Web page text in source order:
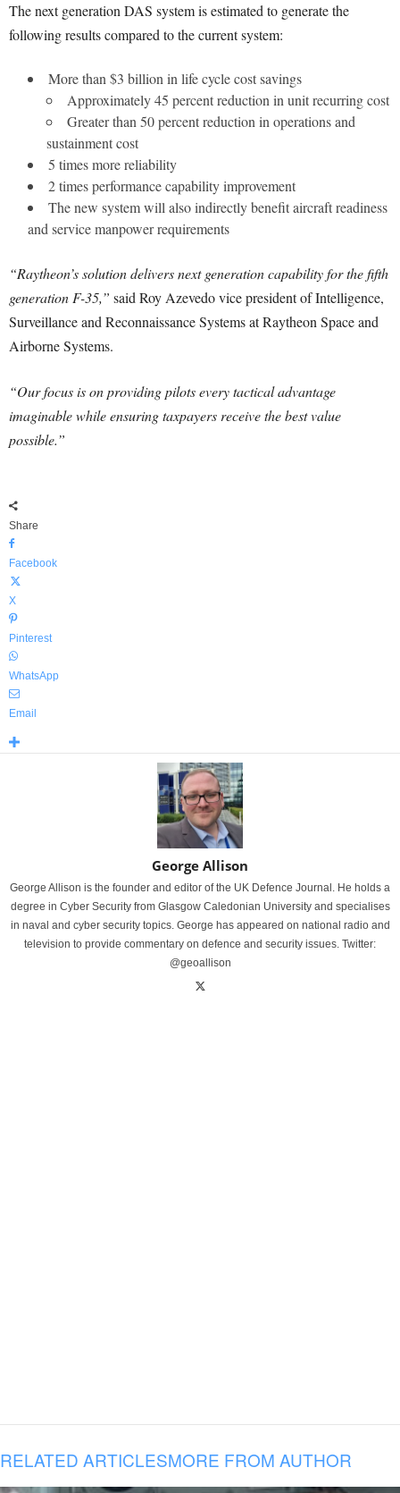
The next generation DAS system is estimated to generate the
following results compared to the current system:
More than $3 billion in life cycle cost savings
Approximately 45 percent reduction in unit recurring cost
Greater than 50 percent reduction in operations and
sustainment cost
5 times more reliability
2 times performance capability improvement
The new system will also indirectly benefit aircraft readiness
and service manpower requirements
“Raytheon’s solution delivers next generation capability for the fifth
generation F-35,” said Roy Azevedo vice president of Intelligence,
Surveillance and Reconnaissance Systems at Raytheon Space and
Airborne Systems.
“Our focus is on providing pilots every tactical advantage
imaginable while ensuring taxpayers receive the best value
possible.”
Share
Facebook
X
Pinterest
WhatsApp
Email
George Allison
George Allison is the founder and editor of the UK Defence Journal. He holds a
degree in Cyber Security from Glasgow Caledonian University and specialises
in naval and cyber security topics. George has appeared on national radio and
television to provide commentary on defence and security issues. Twitter:
@geoallison
RELATED ARTICLESMORE FROM AUTHOR